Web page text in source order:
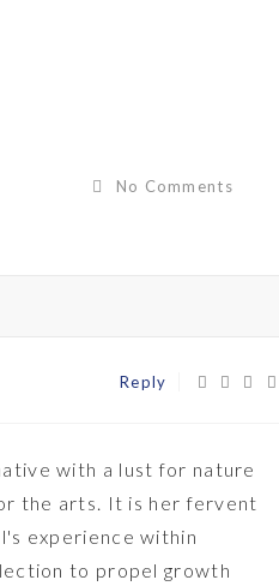
No Comments
Reply
with a lust for nature
the arts. It is her fervent
experience within
to propel growth